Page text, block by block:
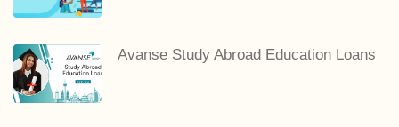
Avanse Study Abroad Education Loans